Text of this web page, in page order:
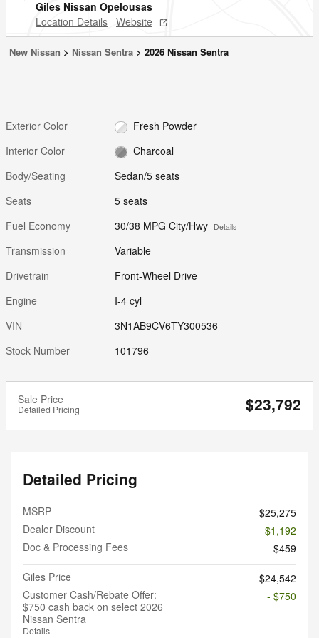
Giles Nissan Opelousas
Location Details Website
New Nissan > Nissan Sentra > 2026 Nissan Sentra
Exterior Color
Fresh Powder
Interior Color
Charcoal
Body/Seating
Sedan/5 seats
Seats
5 seats
Fuel Economy
30/38 MPG City/Hwy Details
Transmission
Variable
Drivetrain
Front-Wheel Drive
Engine
I-4 cyl
VIN
3N1AB9CV6TY300536
Stock Number
101796
Sale Price
Detailed Pricing $23,792
Detailed Pricing
MSRP
$25,275
Dealer Discount
- $1,192
Doc & Processing Fees
$459
Giles Price
$24,542
Customer Cash/Rebate Offer:
$750 cash back on select 2026
Nissan Sentra
Details
- $750